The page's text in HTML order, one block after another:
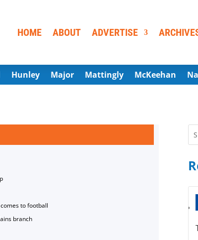
HOME ABOUT ADVERTISE
Hunley Major Mattingly McKeehan
to football
branch